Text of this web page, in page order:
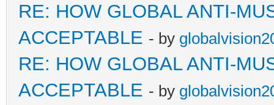
RE: HOW GLOBAL ANTI-
ACCEPTABLE - by
RE: HOW GLOBAL ANTI-
ACCEPTABLE - by